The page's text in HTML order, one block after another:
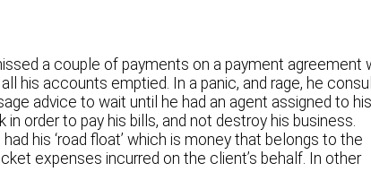
a couple of payments on a payment agreement
his accounts emptied. In a panic, and rage, he
advice to wait until he had an agent assigned to his
order to pay his bills, and not destroy his business.
his ‘road float’ which is money that belongs to the
expenses incurred on the client’s behalf. In other